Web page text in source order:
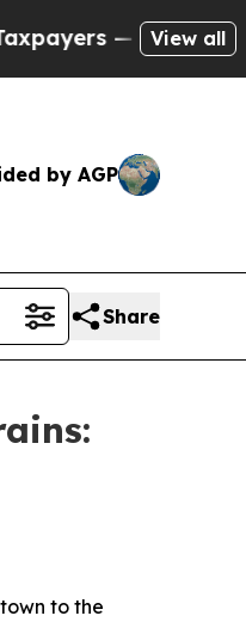
the Chance toView all
by AGP
Share
to the